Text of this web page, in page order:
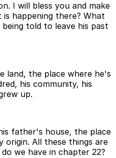
I will bless you and make
happening there? What
told to leave his past
land, the place where he's
his community, his
up.
father's house, the place
origin. All these things are
we have in chapter 22?